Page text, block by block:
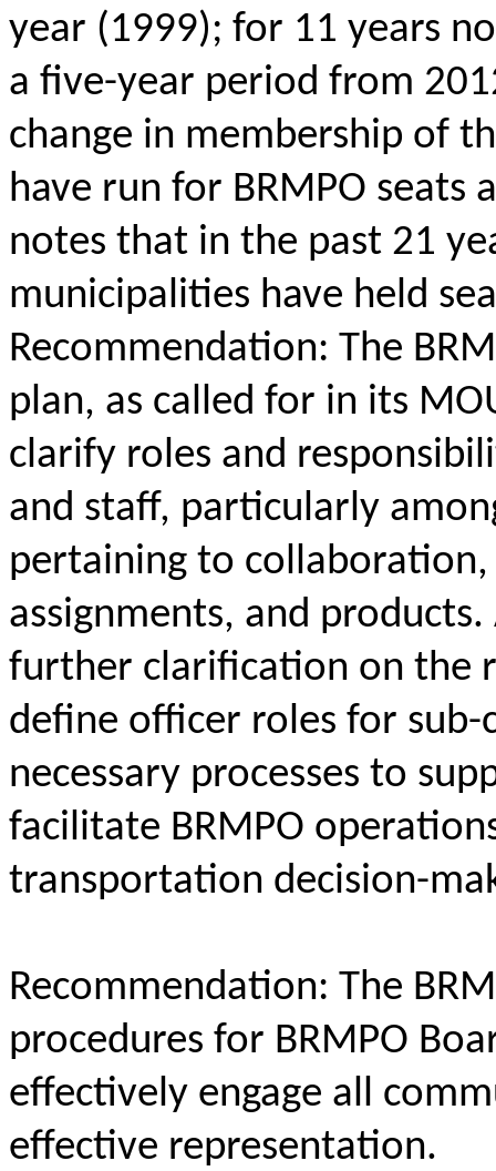
year (1999); for 11 years
a five-year period from
change in membership of
have run for BRMPO seats
notes that in the past 21
municipalities have held
Recommendation: The
plan, as called for in its
clarify roles and
and staff, particularly
pertaining to
assignments, and
further clarification on the
define officer roles for
necessary processes to
facilitate BRMPO
transportation decision-
Recommendation: The
procedures for BRMPO
effectively engage all
effective representation.